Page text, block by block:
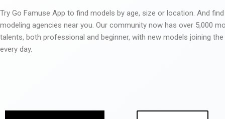
Try Go Famuse App to find models by age, size or location. And
modeling agencies near you. Our community now has over 5,000
talents, both professional and beginner, with new models joining
every day.